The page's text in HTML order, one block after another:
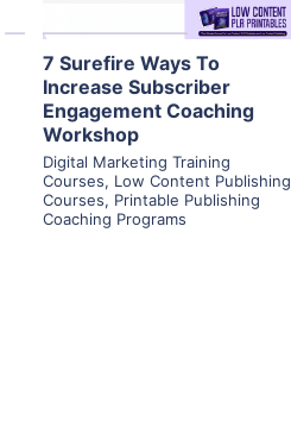
7 Surefire Ways To
Increase Subscriber
Engagement Coaching
Workshop
Digital Marketing Training
Courses, Low Content Publishing
Courses, Printable Publishing
Coaching Programs